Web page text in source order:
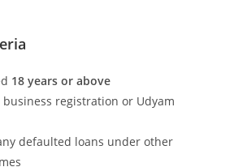
18 years or above
registration or Udyam
defaulted loans under other